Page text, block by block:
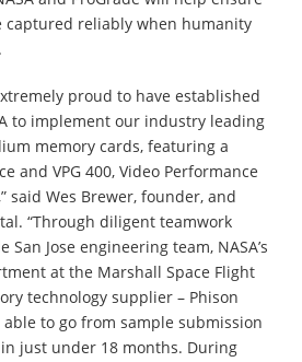
captured reliably when humanity
proud to have established
to implement our industry leading
memory cards, featuring a
and VPG 400, Video Performance
said Wes Brewer, founder, and
“Through diligent teamwork
San Jose engineering team, NASA’s
at the Marshall Space Flight
technology supplier – Phison
to go from sample submission
just under 18 months. During